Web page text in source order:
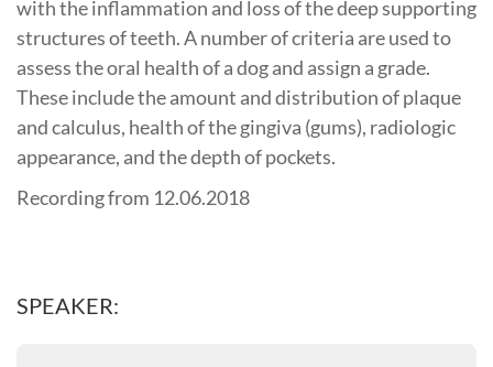
with the inflammation and loss of the deep supporting
structures of teeth. A number of criteria are used to
assess the oral health of a dog and assign a grade.
These include the amount and distribution of plaque
and calculus, health of the gingiva (gums), radiologic
appearance, and the depth of pockets.
Recording from 12.06.2018
SPEAKER: